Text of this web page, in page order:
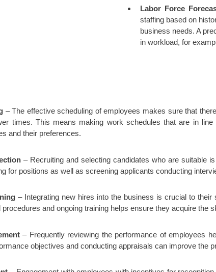
Labor Force
staffing based on
business needs. A
in workload, for
– The effective scheduling of employees makes sure that
times. This means making work schedules that are in
and their preferences.
– Recruiting and selecting candidates who are suitable
for positions as well as screening applicants conducting
– Integrating new hires into the business is crucial to
procedures and ongoing training helps ensure they acquire the
– Frequently reviewing the performance of employees
objectives and conducting appraisals can improve the